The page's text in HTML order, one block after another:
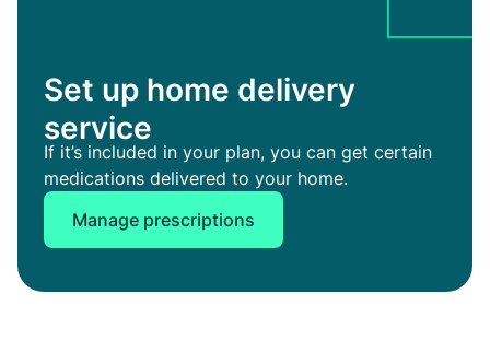
Set up home delivery
service
If it’s included in your plan, you can get certain
medications delivered to your home.
Manage prescriptions